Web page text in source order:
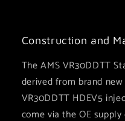
Construction and
The AMS VR30DDTT
derived from brand
VR30DDTT HDEV5
come via the OE